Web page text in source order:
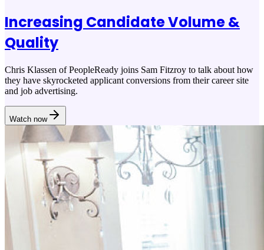
Increasing Candidate Volume &
Quality
Chris Klassen of PeopleReady joins Sam Fitzroy to talk about how
they have skyrocketed applicant conversions from their career site
and job advertising.
Watch now